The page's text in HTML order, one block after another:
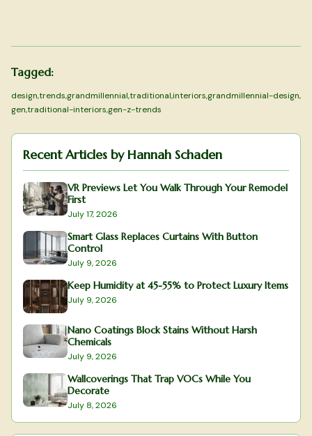
Tagged:
design,trends,grandmillennial,traditional,interiors,grandmillennial-design,
gen,traditional-interiors,gen-z-trends
Recent Articles byHannah Schaden
VR Previews Let You Walk Through Your Remodel
First
July 17, 2026
Smart Glass Replaces Curtains With Button
Control
July 9, 2026
Keep Humidity at 45-55% to Protect Luxury Items
July 9, 2026
Nano Coatings Block Stains Without Harsh
Chemicals
July 9, 2026
Wallcoverings That Trap VOCs While You
Decorate
July 8, 2026